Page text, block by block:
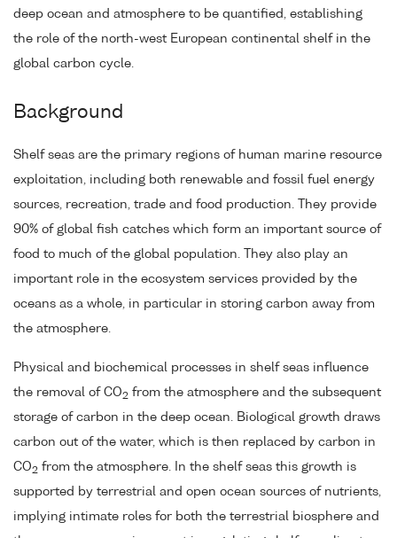
deep ocean and atmosphere to be quantified, establishing
the role of the north-west European continental shelf in the
global carbon cycle.
Background
Shelf seas are the primary regions of human marine resource
exploitation, including both renewable and fossil fuel energy
sources, recreation, trade and food production. They provide
90% of global fish catches which form an important source of
food to much of the global population. They also play an
important role in the ecosystem services provided by the
oceans as a whole, in particular in storing carbon away from
the atmosphere.
Physical and biochemical processes in shelf seas influence
the removal of CO2 from the atmosphere and the subsequent
storage of carbon in the deep ocean. Biological growth draws
carbon out of the water, which is then replaced by carbon in
CO2 from the atmosphere. In the shelf seas this growth is
supported by terrestrial and open ocean sources of nutrients,
implying intimate roles for both the terrestrial biosphere and